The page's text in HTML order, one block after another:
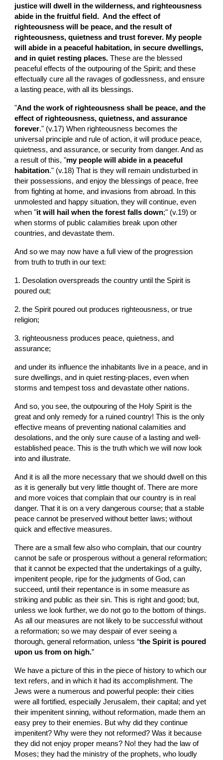
justice will dwell in the wilderness, and righteousness
abide in the fruitful field.  And the effect of
righteousness will be peace, and the result of
righteousness, quietness and trust forever. My people
will abide in a peaceful habitation, in secure dwellings,
and in quiet resting places. These are the blessed
peaceful effects of the outpouring of the Spirit; and these
effectually cure all the ravages of godlessness, and ensure
a lasting peace, with all its blessings.
"And the work of righteousness shall be peace, and the
effect of righteousness, quietness, and assurance
forever." (v.17) When righteousness becomes the
universal principle and rule of action, it will produce peace,
quietness, and assurance, or security from danger. And as
a result of this, "my people will abide in a peaceful
habitation." (v.18) That is they will remain undisturbed in
their possessions, and enjoy the blessings of peace, free
from fighting at home, and invasions from abroad. In this
unmolested and happy situation, they will continue, even
when "it will hail when the forest falls down;" (v.19) or
when storms of public calamities break upon other
countries, and devastate them.
And so we may now have a full view of the progression
from truth to truth in our text:
1. Desolation overspreads the country until the Spirit is
poured out;
2. the Spirit poured out produces righteousness, or true
religion;
3. righteousness produces peace, quietness, and
assurance;
and under its influence the inhabitants live in a peace, and in
sure dwellings, and in quiet resting-places, even when
storms and tempest toss and devastate other nations.
And so, you see, the outpouring of the Holy Spirit is the
great and only remedy for a ruined country! This is the only
effective means of preventing national calamities and
desolations, and the only sure cause of a lasting and well-
established peace. This is the truth which we will now look
into and illustrate.
And it is all the more necessary that we should dwell on this
as it is generally but very little thought of. There are more
and more voices that complain that our country is in real
danger. That it is on a very dangerous course; that a stable
peace cannot be preserved without better laws; without
quick and effective measures.
There are a small few also who complain, that our country
cannot be safe or prosperous without a general reformation;
that it cannot be expected that the undertakings of a guilty,
impenitent people, ripe for the judgments of God, can
succeed, until their repentance is in some measure as
striking and public as their sin. This is right and good; but,
unless we look further, we do not go to the bottom of things.
As all our measures are not likely to be successful without
a reformation; so we may despair of ever seeing a
thorough, general reformation, unless “the Spirit is poured
upon us from on high.”
We have a picture of this in the piece of history to which our
text refers, and in which it had its accomplishment. The
Jews were a numerous and powerful people: their cities
were all fortified, especially Jerusalem, their capital; and yet
their impenitent sinning, without reformation, made them an
easy prey to their enemies. But why did they continue
impenitent? Why were they not reformed? Was it because
they did not enjoy proper means? No! they had the law of
Moses; they had the ministry of the prophets, who loudly